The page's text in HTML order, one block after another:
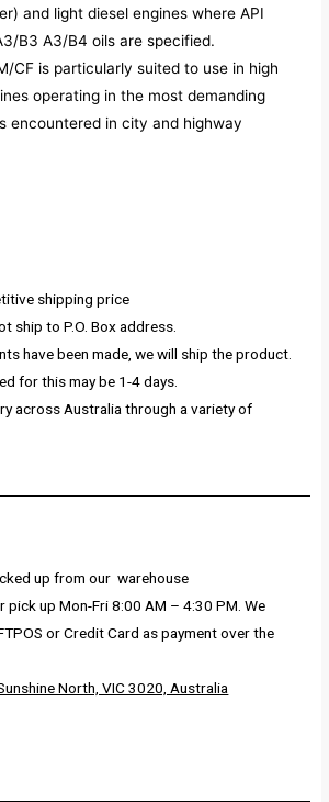
and light diesel engines where API
B3 A3/B4 oils are specified.
CF is particularly suited to use in high
operating in the most demanding
encountered in city and highway
shipping price
ship to P.O. Box address.
have been made, we will ship the product.
for this may be 1-4 days.
across Australia through a variety of
up from our warehouse
pick up Mon-Fri 8:00 AM – 4:30 PM. We
or Credit Card as payment over the
North, VIC 3020, Australia